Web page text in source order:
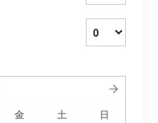
金 土 日